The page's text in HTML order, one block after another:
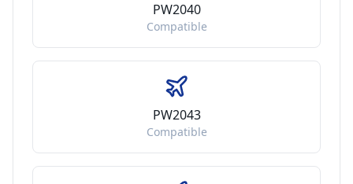
PW2040
Compatible
PW2043
Compatible